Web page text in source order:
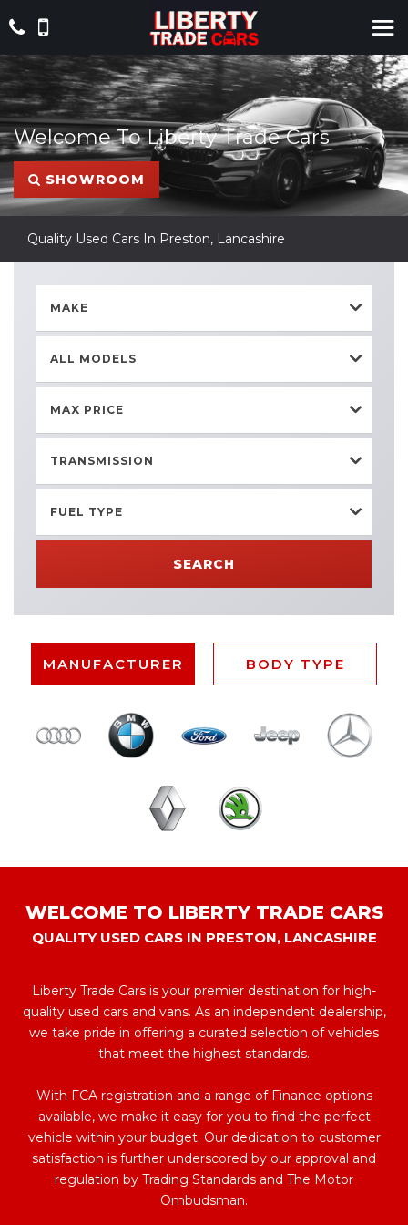
Welcome To Liberty Trade Cars
SHOWROOM
Quality Used Cars In Preston, Lancashire
MAKE
ALL MODELS
MAX PRICE
TRANSMISSION
FUEL TYPE
SEARCH
MANUFACTURER BODY TYPE
WELCOME TO LIBERTY TRADE CARS
QUALITY USED CARS IN PRESTON, LANCASHIRE
Liberty Trade Cars is your premier destination for high-
quality used cars and vans. As an independent dealership,
we take pride in offering a curated selection of vehicles
that meet the highest standards.
With FCA registration and a range of Finance options
available, we make it easy for you to find the perfect
vehicle within your budget. Our dedication to customer
satisfaction is further underscored by our approval and
regulation by Trading Standards and The Motor
Ombudsman.